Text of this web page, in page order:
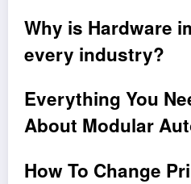
Why is Hardware
every industry?
Everything You
About Modular
How To Change